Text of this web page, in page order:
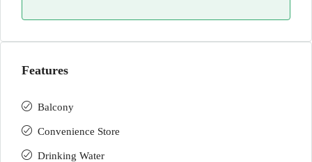
Features
Balcony
Convenience Store
Drinking Water